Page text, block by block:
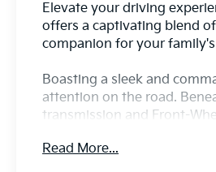
Elevate your driving
offers a captivating blend
companion for your
Boasting a sleek and
attention on the road.
transmission and Front-
Read More...